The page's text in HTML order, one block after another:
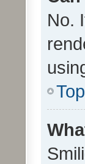
No.
Top